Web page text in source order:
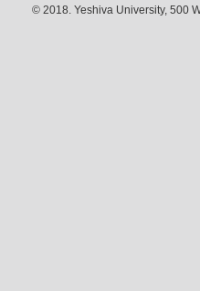
© 2018. Yeshiva University, 500